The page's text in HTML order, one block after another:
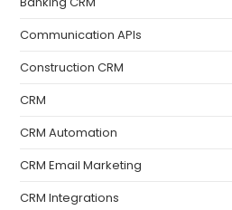
Communication APIs
Construction CRM
CRM
CRM Automation
CRM Email Marketing
CRM Integrations